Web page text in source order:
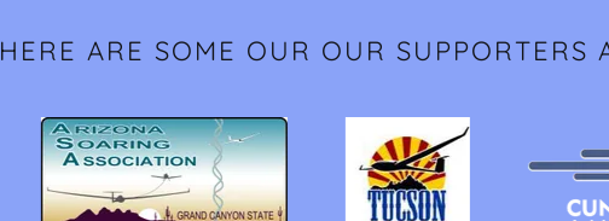
HERE ARE SOME OUR OUR SUPPORTERS